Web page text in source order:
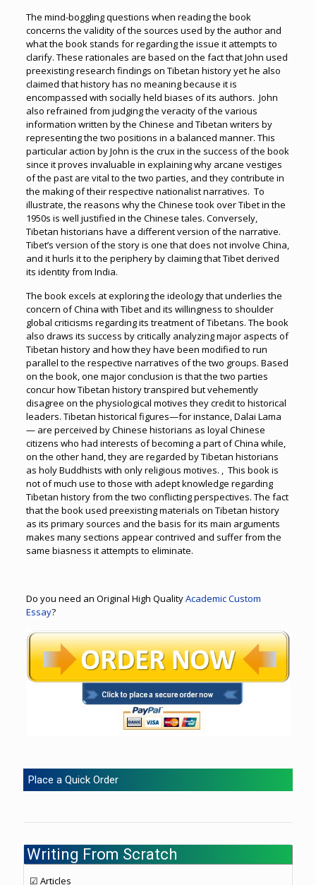
The mind-boggling questions when reading the book
concerns the validity of the sources used by the author and
what the book stands for regarding the issue it attempts to
clarify. These rationales are based on the fact that John used
preexisting research findings on Tibetan history yet he also
claimed that history has no meaning because it is
encompassed with socially held biases of its authors. John
also refrained from judging the veracity of the various
information written by the Chinese and Tibetan writers by
representing the two positions in a balanced manner. This
particular action by John is the crux in the success of the book
since it proves invaluable in explaining why arcane vestiges
of the past are vital to the two parties, and they contribute in
the making of their respective nationalist narratives. To
illustrate, the reasons why the Chinese took over Tibet in the
1950s is well justified in the Chinese tales. Conversely,
Tibetan historians have a different version of the narrative.
Tibet’s version of the story is one that does not involve China,
and it hurls it to the periphery by claiming that Tibet derived
its identity from India.
The book excels at exploring the ideology that underlies the
concern of China with Tibet and its willingness to shoulder
global criticisms regarding its treatment of Tibetans. The book
also draws its success by critically analyzing major aspects of
Tibetan history and how they have been modified to run
parallel to the respective narratives of the two groups. Based
on the book, one major conclusion is that the two parties
concur how Tibetan history transpired but vehemently
disagree on the physiological motives they credit to historical
leaders. Tibetan historical figures—for instance, Dalai Lama
— are perceived by Chinese historians as loyal Chinese
citizens who had interests of becoming a part of China while,
on the other hand, they are regarded by Tibetan historians
as holy Buddhists with only religious motives. , This book is
not of much use to those with adept knowledge regarding
Tibetan history from the two conflicting perspectives. The fact
that the book used preexisting materials on Tibetan history
as its primary sources and the basis for its main arguments
makes many sections appear contrived and suffer from the
same biasness it attempts to eliminate.
Do you need an Original High QualityAcademic Custom
Essay?
Place a Quick Order
Writing From Scratch
☑ Articles